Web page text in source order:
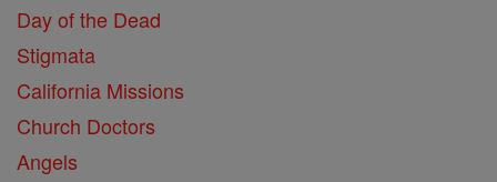
Day of the Dead
Stigmata
California Missions
Church Doctors
Angels